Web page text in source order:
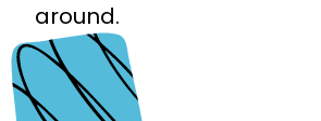
around.